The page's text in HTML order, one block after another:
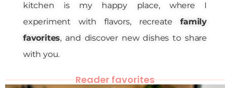
kitchen is my happy place, where I
experiment with flavors, recreatefamily
favorites, and discover new dishes to share
with you.
Reader favorites